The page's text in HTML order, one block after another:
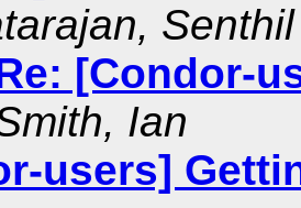
Senthil
[Condor-
Ian
users]